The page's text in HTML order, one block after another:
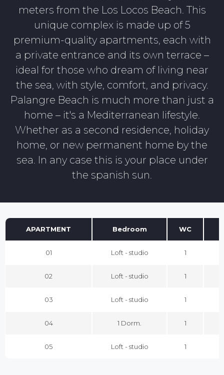
meters from the Los Locos Beach. This
unique complex is made up of 5
premium-quality apartments, each with
a private entrance and its own terrace –
ideal for those who dream of living near
the sea, with style, comfort, and privacy.
Palangre Beach is much more than just a
home – it's a Mediterranean lifestyle.
Whether as a second residence, holiday
home, or new permanent home by the
sea. In any case this is your place under
the spanish sun.
APARTMENT Bedroom WC
01 Loft - studio 1
02 Loft - studio 1
03 Loft - studio 1
04 1 Dorm. 1
05 Loft - studio 1